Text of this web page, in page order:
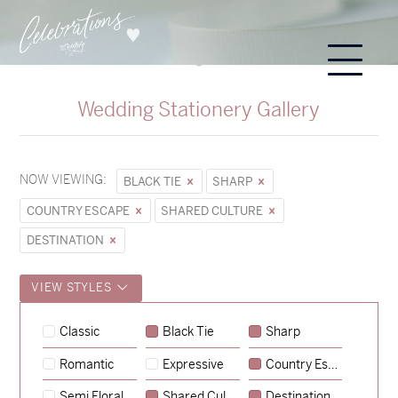
Wedding Stationery Gallery
NOW VIEWING: BLACK TIE
SHARP
COUNTRY ESCAPE
SHARED CULTURE
DESTINATION
VIEW STYLES
Classic Black Tie Sharp
Romantic Expressive Country Escape
Sycamore
→
Hunter & Jana
→